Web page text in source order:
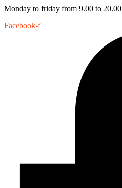
Monday to friday from 9.00 to 20.00
Facebook-f